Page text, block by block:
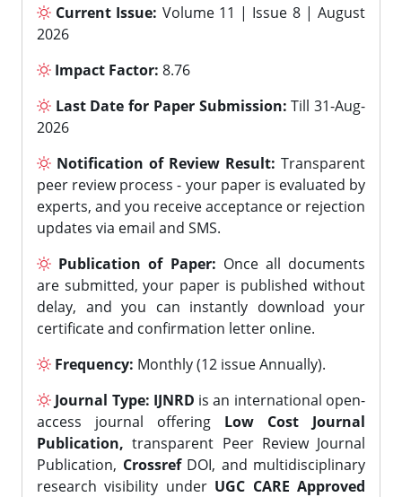
Current Issue: Volume 11 | Issue 8 | August
2026
Impact Factor: 8.76
Last Date for Paper Submission: Till 31-Aug-
2026
Notification of Review Result: Transparent
peer review process - your paper is evaluated by
experts, and you receive acceptance or rejection
updates via email and SMS.
Publication of Paper: Once all documents
are submitted, your paper is published without
delay, and you can instantly download your
certificate and confirmation letter online.
Frequency: Monthly (12 issue Annually).
Journal Type: IJNRD is an international open-
access journal offering Low Cost Journal
Publication, transparent Peer Review Journal
Publication, CrossrefDOI, and multidisciplinary
research visibility under UGC CARE Approved